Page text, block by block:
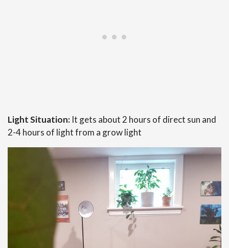
Light Situation: It gets about 2 hours of direct sun and
2-4 hours of light from a grow light